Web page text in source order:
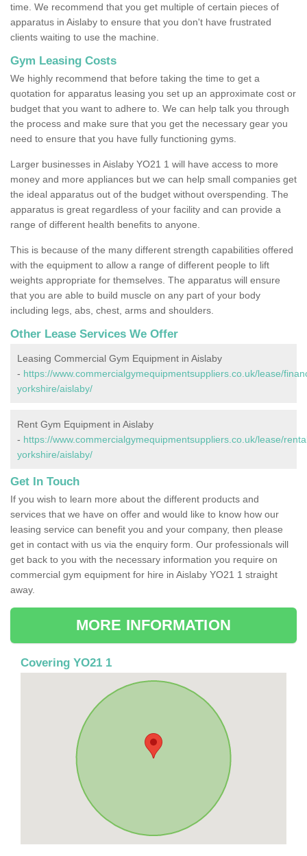
time. We recommend that you get multiple of certain pieces of
apparatus in Aislaby to ensure that you don't have frustrated
clients waiting to use the machine.
Gym Leasing Costs
We highly recommend that before taking the time to get a
quotation for apparatus leasing you set up an approximate cost or
budget that you want to adhere to. We can help talk you through
the process and make sure that you get the necessary gear you
need to ensure that you have fully functioning gyms.
Larger businesses in Aislaby YO21 1 will have access to more
money and more appliances but we can help small companies get
the ideal apparatus out of the budget without overspending. The
apparatus is great regardless of your facility and can provide a
range of different health benefits to anyone.
This is because of the many different strength capabilities offered
with the equipment to allow a range of different people to lift
weights appropriate for themselves. The apparatus will ensure
that you are able to build muscle on any part of your body
including legs, abs, chest, arms and shoulders.
Other Lease Services We Offer
Leasing Commercial Gym Equipment in Aislaby
- https://www.commercialgymequipmentsuppliers.co.uk/lease/
yorkshire/aislaby/
Rent Gym Equipment in Aislaby
- https://www.commercialgymequipmentsuppliers.co.uk/lease/
yorkshire/aislaby/
Get In Touch
If you wish to learn more about the different products and
services that we have on offer and would like to know how our
leasing service can benefit you and your company, then please
get in contact with us via the enquiry form. Our professionals will
get back to you with the necessary information you require on
commercial gym equipment for hire in Aislaby YO21 1 straight
away.
MORE INFORMATION
Covering YO21 1